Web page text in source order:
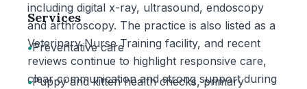
including digital x-ray, ultrasound, endoscopy
and arthroscopy. The practice is also listed as a
Veterinary Nurse Training facility, and recent
reviews continue to highlight responsive care,
clear communication and strong support during
Services
•Preventative care
•Puppy and kitten health checks, primary